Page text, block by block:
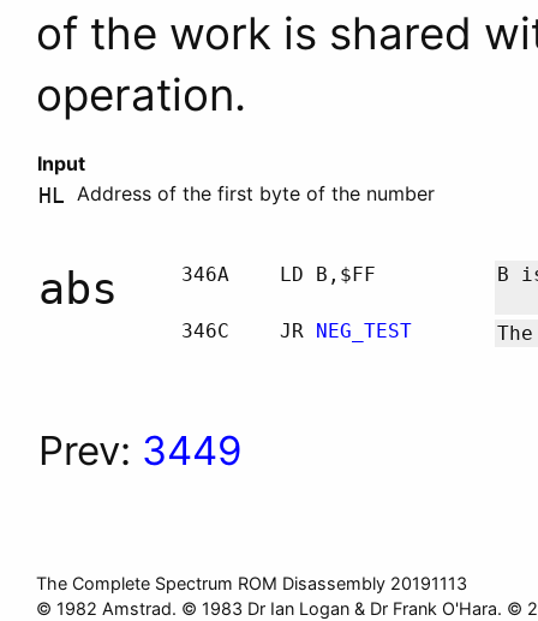
of the work is shared
operation.
Input
HL Address of the first byte of the number
abs 346A LD B,$FF B
346C JR NEG_TEST
Prev: 3449
The Complete Spectrum ROM Disassembly 20191113
© 1982 Amstrad. © 1983 Dr Ian Logan & Dr Frank O'Hara. ©